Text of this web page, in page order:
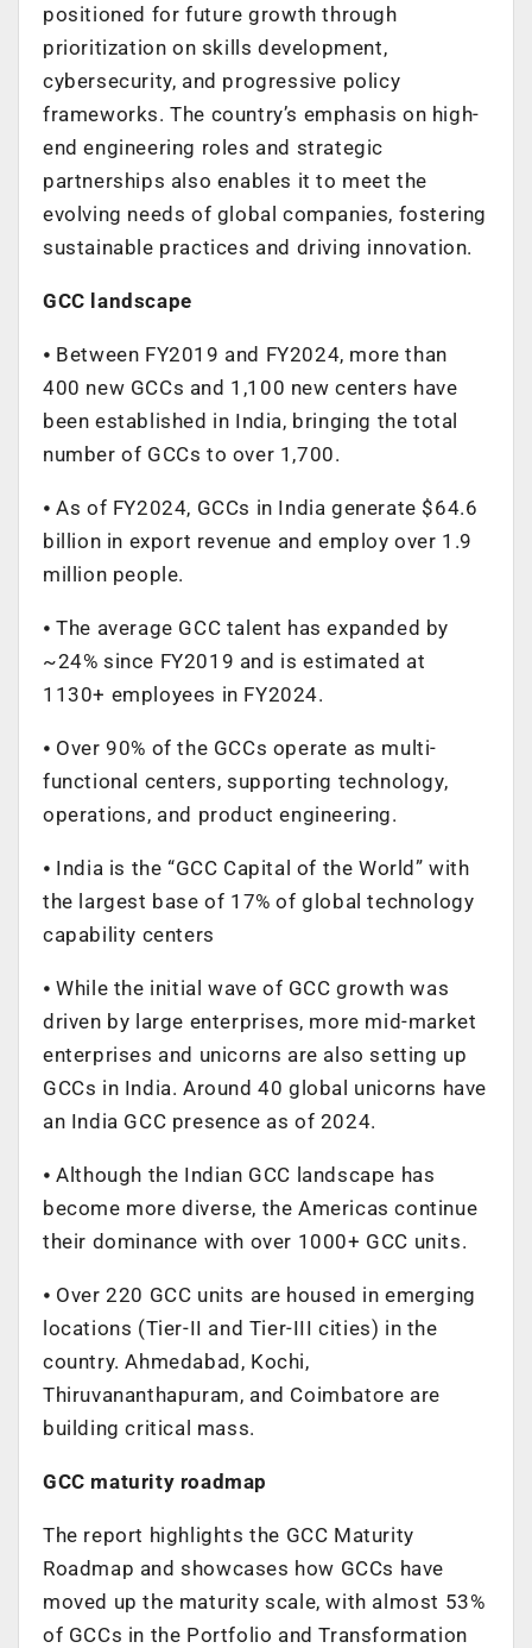
positioned for future growth through
prioritization on skills development,
cybersecurity, and progressive policy
frameworks. The country’s emphasis on high-
end engineering roles and strategic
partnerships also enables it to meet the
evolving needs of global companies, fostering
sustainable practices and driving innovation.
GCC landscape
⦁ Between FY2019 and FY2024, more than
400 new GCCs and 1,100 new centers have
been established in India, bringing the total
number of GCCs to over 1,700.
⦁ As of FY2024, GCCs in India generate $64.6
billion in export revenue and employ over 1.9
million people.
⦁ The average GCC talent has expanded by
~24% since FY2019 and is estimated at
1130+ employees in FY2024.
⦁ Over 90% of the GCCs operate as multi-
functional centers, supporting technology,
operations, and product engineering.
⦁ India is the “GCC Capital of the World” with
the largest base of 17% of global technology
capability centers
⦁ While the initial wave of GCC growth was
driven by large enterprises, more mid-market
enterprises and unicorns are also setting up
GCCs in India. Around 40 global unicorns have
an India GCC presence as of 2024.
⦁ Although the Indian GCC landscape has
become more diverse, the Americas continue
their dominance with over 1000+ GCC units.
⦁ Over 220 GCC units are housed in emerging
locations (Tier-II and Tier-III cities) in the
country. Ahmedabad, Kochi,
Thiruvananthapuram, and Coimbatore are
building critical mass.
GCC maturity roadmap
The report highlights the GCC Maturity
Roadmap and showcases how GCCs have
moved up the maturity scale, with almost 53%
of GCCs in the Portfolio and Transformation